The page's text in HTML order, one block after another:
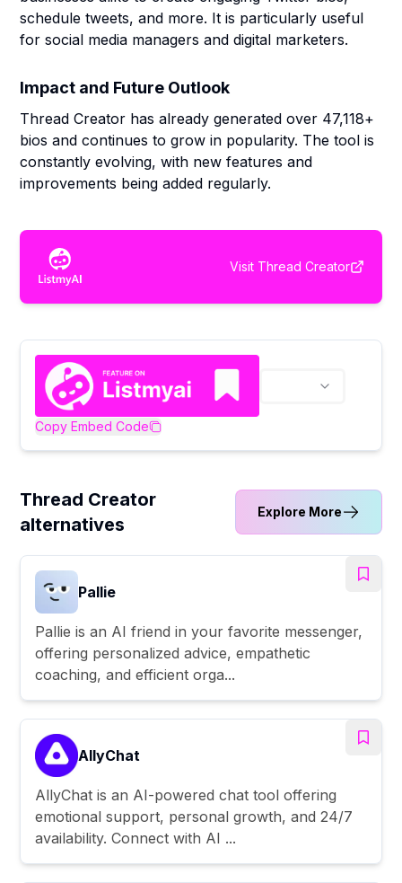
schedule tweets, and more. It is particularly useful
for social media managers and digital marketers.
Impact and Future Outlook
Thread Creator has already generated over 47,118+
bios and continues to grow in popularity. The tool is
constantly evolving, with new features and
improvements being added regularly.
Visit Thread Creator
Copy Embed Code
Thread Creator
alternatives
Explore More
Pallie
Pallie is an AI friend in your favorite messenger,
offering personalized advice, empathetic
coaching, and efficient orga...
AllyChat
AllyChat is an AI-powered chat tool offering
emotional support, personal growth, and 24/7
availability. Connect with AI ...